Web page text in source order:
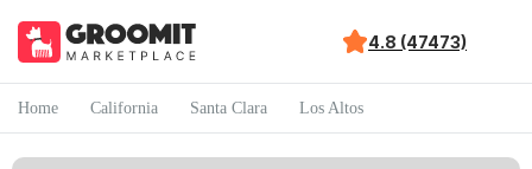
4.8 (47473)
Home California Santa Clara Los Altos